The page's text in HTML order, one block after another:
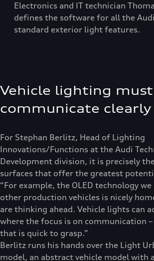
Electronics and IT technician
defines the software for all the
standard exterior light features.
Vehicle lighting must
communicate clearly
For Stephan Berlitz, Head of Lighting
Innovations/Functions at the Audi
Development division, it is precisely
surfaces that offer the greatest
“For example, the OLED technology we
other production vehicles is nicely
are thinking ahead. Vehicle lights can
where the focus is on communication
that is quick to grasp.”
Berlitz runs his hands over the Light
model, an abstract vehicle model with